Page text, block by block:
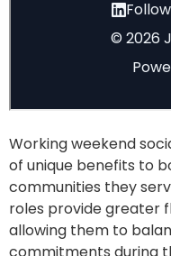
Working weekend
of unique benefits to
communities they
roles provide greater
allowing them to